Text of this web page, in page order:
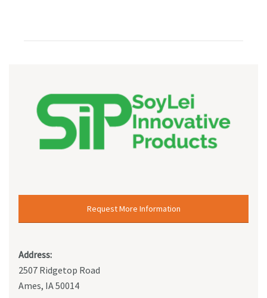
Request More Information
Address:
2507 Ridgetop Road
Ames, IA 50014